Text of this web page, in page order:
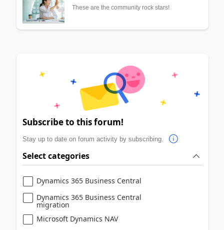
These are the community rock stars!
Subscribe to this forum!
Stay up to date on forum activity by subscribing.
Select categories
Dynamics 365 Business Central
Dynamics 365 Business Central
migration
Microsoft Dynamics NAV